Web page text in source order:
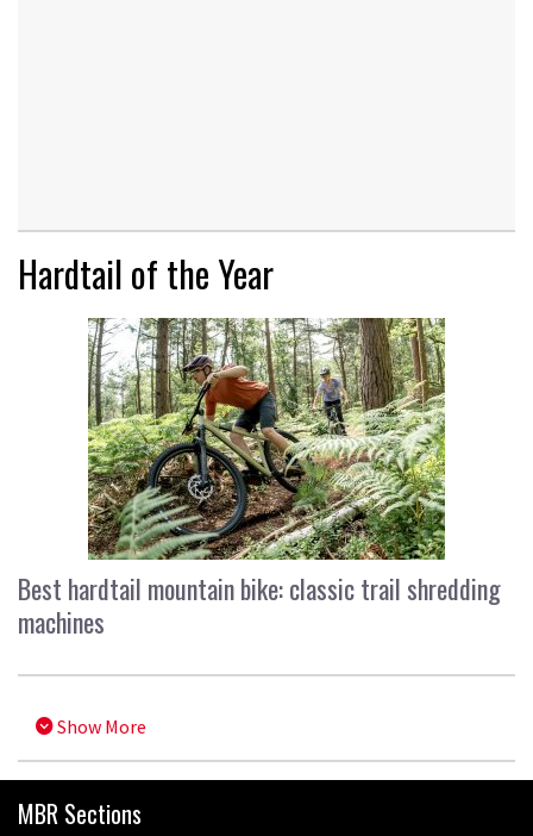
Hardtail of the Year
Best hardtail mountain bike: classic trail shredding
machines
Show More
MBR Sections